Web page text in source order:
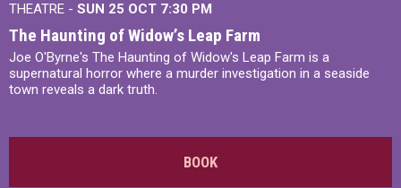
THEATRE - SUN 25 OCT 7:30 PM
The Haunting of Widow’s Leap Farm
Joe O'Byrne's The Haunting of Widow's Leap Farm is a
supernatural horror where a murder investigation in a seaside
town reveals a dark truth.
BOOK